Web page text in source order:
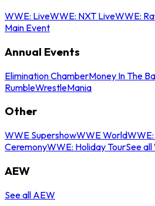
WWE: LiveWWE: NXT LiveWWE:
Main Event
Annual Events
Elimination ChamberMoney In The
RumbleWrestleMania
Other
WWE SupershowWWE World
CeremonyWWE: Holiday TourSee
AEW
See all AEW